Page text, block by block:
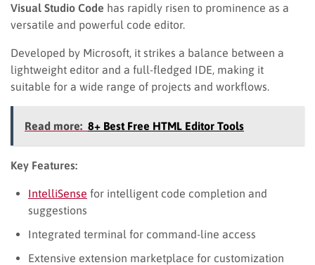
Visual Studio Code has rapidly risen to prominence as a
versatile and powerful code editor.
Developed by Microsoft, it strikes a balance between a
lightweight editor and a full-fledged IDE, making it
suitable for a wide range of projects and workflows.
Read more: 8+ Best Free HTML Editor Tools
Key Features:
IntelliSense for intelligent code completion and
suggestions
Integrated terminal for command-line access
Extensive extension marketplace for customization